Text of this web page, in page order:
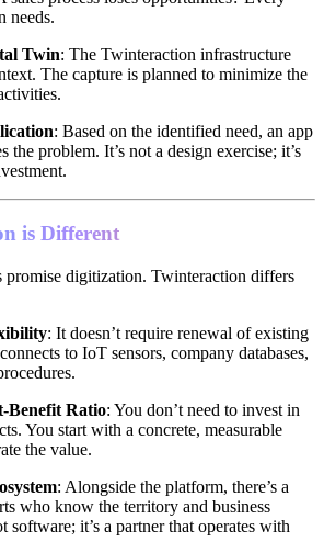
needs.
Twin: The Twinteraction infrastructure
The capture is planned to minimize the
: Based on the identified need, an app
the problem. It’s not a design exercise; it’s
is Different
promise digitization. Twinteraction differs
: It doesn’t require renewal of existing
to IoT sensors, company databases,
Benefit Ratio: You don’t need to invest in
You start with a concrete, measurable
the value.
: Alongside the platform, there’s a
who know the territory and business
software; it’s a partner that operates with